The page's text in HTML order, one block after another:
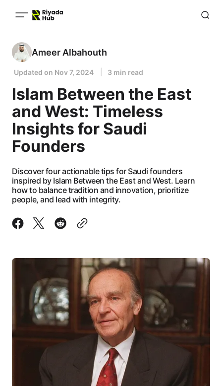
Ameer Albahouth
Updated on Nov 7, 2024 3 min read
Islam Between the East
and West: Timeless
Insights for Saudi
Founders
Discover four actionable tips for Saudi founders
inspired by Islam Between the East and West. Learn
how to balance tradition and innovation, prioritize
people, and lead with integrity.